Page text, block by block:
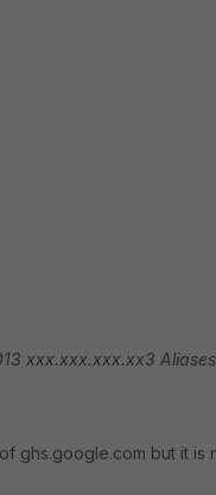
xxx.xxx.xxx.xx3
ghs.google.com but it is